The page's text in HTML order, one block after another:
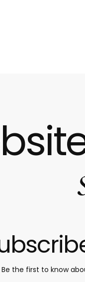
Be the first to know